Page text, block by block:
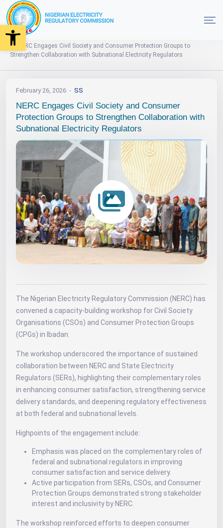
Open toolbar
NERC Engages Civil Society and Consumer Protection Groups to
Strengthen Collaboration with Subnational Electricity Regulators
February 26, 2026 SS
NERC Engages Civil Society and Consumer
Protection Groups to Strengthen Collaboration with
Subnational Electricity Regulators
The Nigerian Electricity Regulatory Commission (NERC) has
convened a capacity-building workshop for Civil Society
Organisations (CSOs) and Consumer Protection Groups
(CPGs) in Ibadan.
The workshop underscored the importance of sustained
collaboration between NERC and State Electricity
Regulators (SERs), highlighting their complementary roles
in enhancing consumer satisfaction, strengthening service
delivery standards, and deepening regulatory effectiveness
at both federal and subnational levels.
Highpoints of the engagement include:
Emphasis was placed on the complementary roles of
federal and subnational regulators in improving
consumer satisfaction and service delivery.
Active participation from SERs, CSOs, and Consumer
Protection Groups demonstrated strong stakeholder
interest and inclusivity by NERC.
The workshop reinforced efforts to deepen consumer